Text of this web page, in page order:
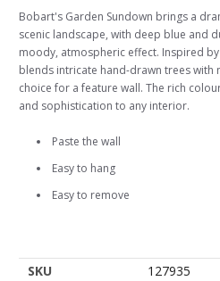
Bobart's Garden Sundown brings a
scenic landscape, with deep blue and
moody, atmospheric effect. Inspired
blends intricate hand-drawn trees with
choice for a feature wall. The rich
and sophistication to any interior.
Paste the wall
Easy to hang
Easy to remove
SKU
127935